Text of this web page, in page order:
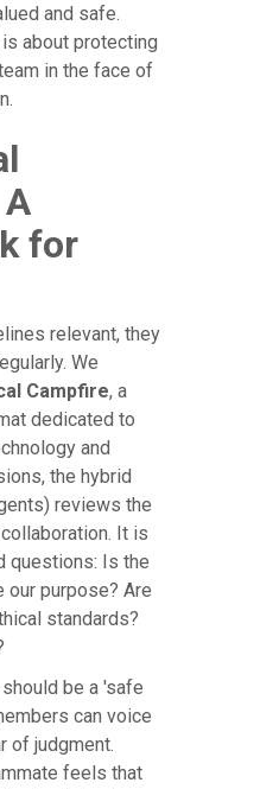
and safe.
about protecting
in the face of
for
relevant, they
We
Campfire, a
dedicated to
and
the hybrid
reviews the
It is
questions: Is the
our purpose? Are
standards?
be a 'safe
can voice
of judgment.
feels that